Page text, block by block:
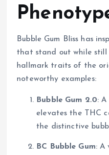
Bubble Gum Bliss has
that stand out while
hallmark traits of the
noteworthy examples:
Bubble Gum 2.0:
elevates the THC
the distinctive
BC Bubble Gum: A